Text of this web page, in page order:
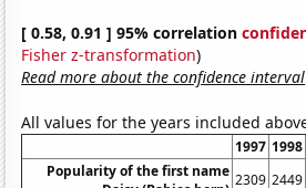
[ 0.58, 0.91 ] 95% correlation
Fisher z-transformation)
Read more about the confidence interval
All values for the years included
1997 1998
Popularity of the first name 2309 2449